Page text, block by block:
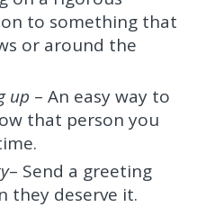
to something that
or around the
up – An easy way to
that person you
– Send a greeting
they deserve it.